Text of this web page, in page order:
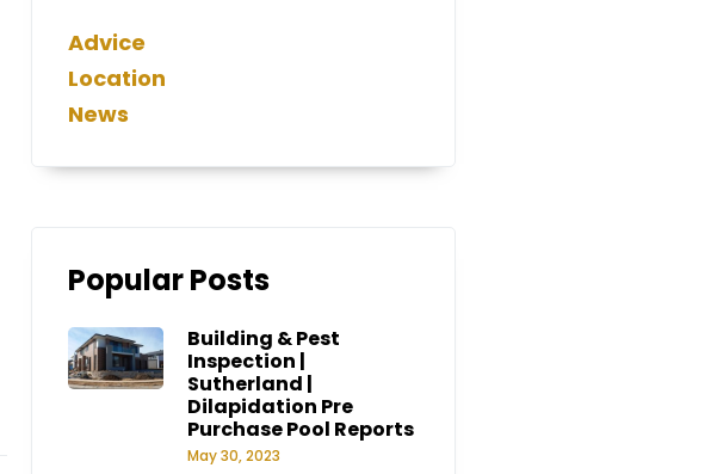
Advice
Location
News
Popular Posts
Building & Pest
Inspection |
Sutherland |
Dilapidation Pre
Purchase Pool Reports
May 30, 2023